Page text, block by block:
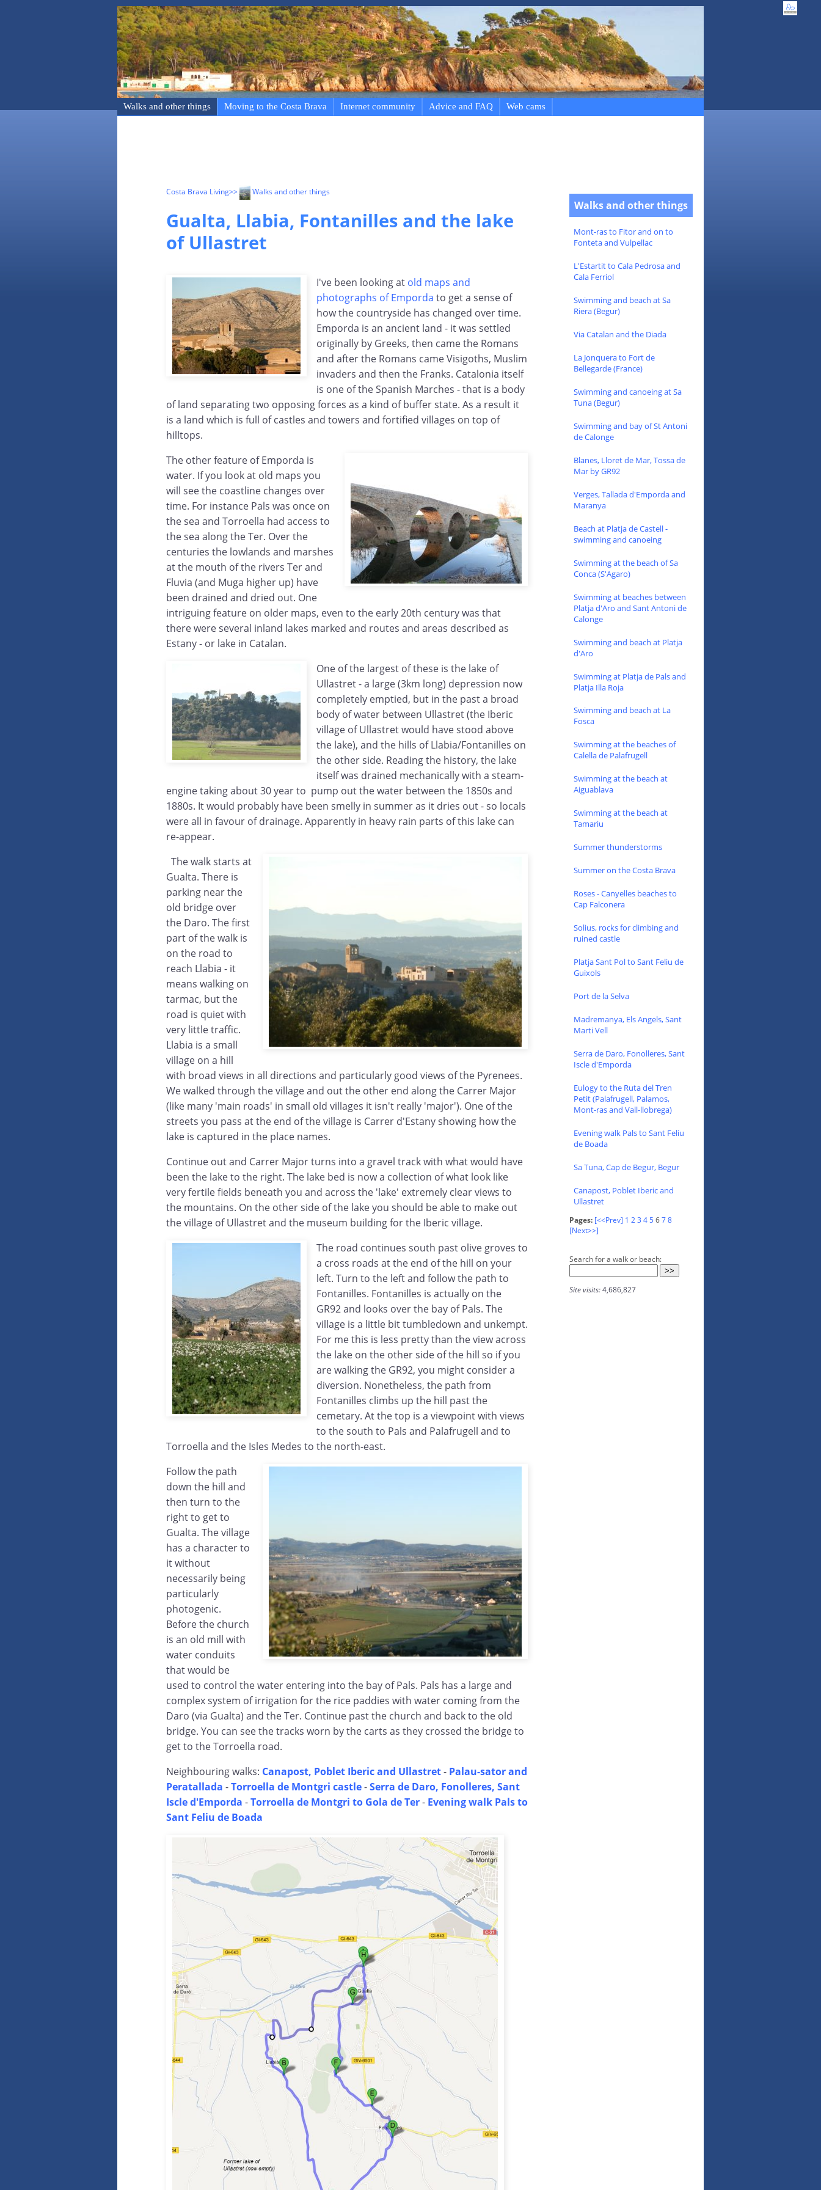
Walks and other things Moving to the Costa Brava Internet community Advice and FAQ Web cams
Costa Brava Living>> Walks and other things
Gualta, Llabia, Fontanilles and the lake
of Ullastret
I've been looking at old maps and
photographs of Emporda to get a sense of
how the countryside has changed over time.
Emporda is an ancient land - it was settled
originally by Greeks, then came the Romans
and after the Romans came Visigoths, Muslim
invaders and then the Franks. Catalonia itself
is one of the Spanish Marches - that is a body
of land separating two opposing forces as a kind of buffer state. As a result it
is a land which is full of castles and towers and fortified villages on top of
hilltops.
The other feature of Emporda is
water. If you look at old maps you
will see the coastline changes over
time. For instance Pals was once on
the sea and Torroella had access to
the sea along the Ter. Over the
centuries the lowlands and marshes
at the mouth of the rivers Ter and
Fluvia (and Muga higher up) have
been drained and dried out. One
intriguing feature on older maps, even to the early 20th century was that
there were several inland lakes marked and routes and areas described as
Estany - or lake in Catalan.
One of the largest of these is the lake of
Ullastret - a large (3km long) depression now
completely emptied, but in the past a broad
body of water between Ullastret (the Iberic
village of Ullastret would have stood above
the lake), and the hills of Llabia/Fontanilles on
the other side. Reading the history, the lake
itself was drained mechanically with a steam-
engine taking about 30 year to pump out the water between the 1850s and
1880s. It would probably have been smelly in summer as it dries out - so locals
were all in favour of drainage. Apparently in heavy rain parts of this lake can
re-appear.
The walk starts at
Gualta. There is
parking near the
old bridge over
the Daro. The first
part of the walk is
on the road to
reach Llabia - it
means walking on
tarmac, but the
road is quiet with
very little traffic.
Llabia is a small
village on a hill
with broad views in all directions and particularly good views of the Pyrenees.
We walked through the village and out the other end along the Carrer Major
(like many 'main roads' in small old villages it isn't really 'major'). One of the
streets you pass at the end of the village is Carrer d'Estany showing how the
lake is captured in the place names.
Continue out and Carrer Major turns into a gravel track with what would have
been the lake to the right. The lake bed is now a collection of what look like
very fertile fields beneath you and across the 'lake' extremely clear views to
the mountains. On the other side of the lake you should be able to make out
the village of Ullastret and the museum building for the Iberic village.
The road continues south past olive groves to
a cross roads at the end of the hill on your
left. Turn to the left and follow the path to
Fontanilles. Fontanilles is actually on the
GR92 and looks over the bay of Pals. The
village is a little bit tumbledown and unkempt.
For me this is less pretty than the view across
the lake on the other side of the hill so if you
are walking the GR92, you might consider a
diversion. Nonetheless, the path from
Fontanilles climbs up the hill past the
cemetary. At the top is a viewpoint with views
to the south to Pals and Palafrugell and to
Torroella and the Isles Medes to the north-east.
Follow the path
down the hill and
then turn to the
right to get to
Gualta. The village
has a character to
it without
necessarily being
particularly
photogenic.
Before the church
is an old mill with
water conduits
that would be
used to control the water entering into the bay of Pals. Pals has a large and
complex system of irrigation for the rice paddies with water coming from the
Daro (via Gualta) and the Ter. Continue past the church and back to the old
bridge. You can see the tracks worn by the carts as they crossed the bridge to
get to the Torroella road.
Neighbouring walks: Canapost, Poblet Iberic and Ullastret- Palau-sator and
Peratallada -Torroella de Montgri castle-Serra de Daro, Fonolleres, Sant
Iscle d'Emporda -Torroella de Montgri to Gola de Ter- Evening walk Pals to
Sant Feliu de Boada
Walks and other things
Mont-ras to Fitor and on to
Fonteta and Vulpellac
L'Estartit to Cala Pedrosa and
Cala Ferriol
Swimming and beach at Sa
Riera (Begur)
Via Catalan and the Diada
La Jonquera to Fort de
Bellegarde (France)
Swimming and canoeing at Sa
Tuna (Begur)
Swimming and bay of St Antoni
de Calonge
Blanes, Lloret de Mar, Tossa de
Mar by GR92
Verges, Tallada d'Emporda and
Maranya
Beach at Platja de Castell -
swimming and canoeing
Swimming at the beach of Sa
Conca (S'Agaro)
Swimming at beaches between
Platja d'Aro and Sant Antoni de
Calonge
Swimming and beach at Platja
d'Aro
Swimming at Platja de Pals and
Platja Illa Roja
Swimming and beach at La
Fosca
Swimming at the beaches of
Calella de Palafrugell
Swimming at the beach at
Aiguablava
Swimming at the beach at
Tamariu
Summer thunderstorms
Summer on the Costa Brava
Roses - Canyelles beaches to
Cap Falconera
Solius, rocks for climbing and
ruined castle
Platja Sant Pol to Sant Feliu de
Guixols
Port de la Selva
Madremanya, Els Angels, Sant
Marti Vell
Serra de Daro, Fonolleres, Sant
Iscle d'Emporda
Eulogy to the Ruta del Tren
Petit (Palafrugell, Palamos,
Mont-ras and Vall-llobrega)
Evening walk Pals to Sant Feliu
de Boada
Sa Tuna, Cap de Begur, Begur
Canapost, Poblet Iberic and
Ullastret
Pages: [<<Prev] 1 23 45678
[Next>>]
Search for a walk or beach:
Site visits:4,686,827